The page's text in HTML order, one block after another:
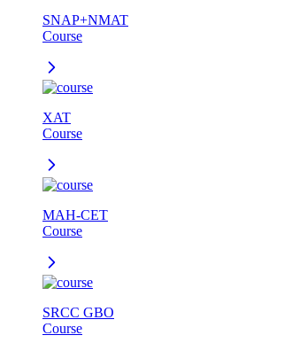
SNAP+NMAT
Course
XAT
Course
MAH-CET
Course
SRCC GBO
Course